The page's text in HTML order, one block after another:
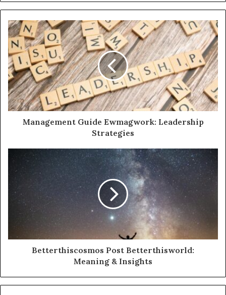
Management Guide Ewmagwork: Leadership
Strategies
Betterthiscosmos Post Betterthisworld:
Meaning & Insights